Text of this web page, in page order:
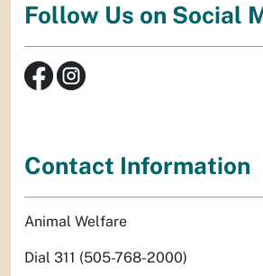
Follow Us on Social
Contact Information
Animal Welfare
Dial 311 (505-768-2000)